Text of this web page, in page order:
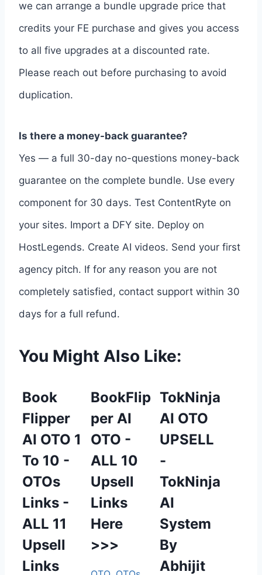
we can arrange a bundle upgrade price that
credits your FE purchase and gives you access
to all five upgrades at a discounted rate.
Please reach out before purchasing to avoid
duplication.
Is there a money-back guarantee?
Yes — a full 30-day no-questions money-back
guarantee on the complete bundle. Use every
component for 30 days. Test ContentRyte on
your sites. Import a DFY site. Deploy on
HostLegends. Create AI videos. Send your first
agency pitch. If for any reason you are not
completely satisfied, contact support within 30
days for a full refund.
You Might Also Like:
Book
Flipper
AI OTO 1
To 10 -
OTOs
Links -
ALL 11
Upsell
Links
BookFlip
per AI
OTO -
ALL 10
Upsell
Links
Here
>>>
TokNinja
AI OTO
UPSELL
-
TokNinja
AI
System
By
Abhijit